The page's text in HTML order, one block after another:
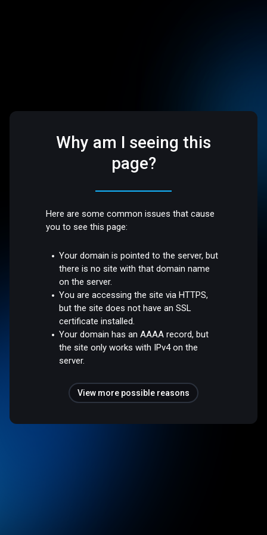
Why am I seeing this
page?
Here are some common issues that cause
you to see this page:
Your domain is pointed to the server, but
there is no site with that domain name
on the server.
You are accessing the site via HTTPS,
but the site does not have an SSL
certificate installed.
Your domain has an AAAA record, but
the site only works with IPv4 on the
server.
View more possible reasons